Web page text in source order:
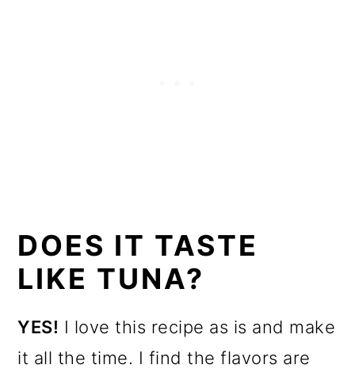
DOES IT TASTE
LIKE TUNA?
YES! I love this recipe as is and make
it all the time. I find the flavors are